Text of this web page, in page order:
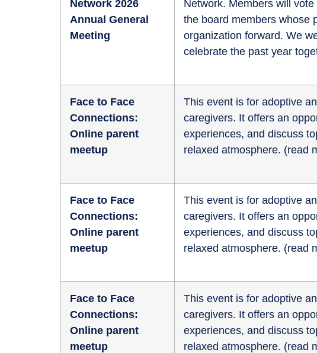
Network 2026
Annual General
Meeting
Network. Members will
the board members whose
organization forward. We
celebrate the past year
Face to Face
Connections:
Online parent
meetup
This event is for adoptive
caregivers. It offers an
experiences, and discuss
relaxed atmosphere. (read
Face to Face
Connections:
Online parent
meetup
This event is for adoptive
caregivers. It offers an
experiences, and discuss
relaxed atmosphere. (read
Face to Face
Connections:
Online parent
meetup
This event is for adoptive
caregivers. It offers an
experiences, and discuss
relaxed atmosphere. (read